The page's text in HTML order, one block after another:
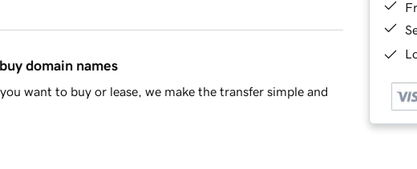
domain names
want to buy or lease, we make the transfer simple and